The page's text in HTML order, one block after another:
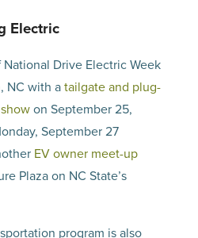
Electric
Drive Electric Week
NC with atailgate and plug-
on September 25,
September 27
EV owner meet-up
Plaza on NC State’s
program is also